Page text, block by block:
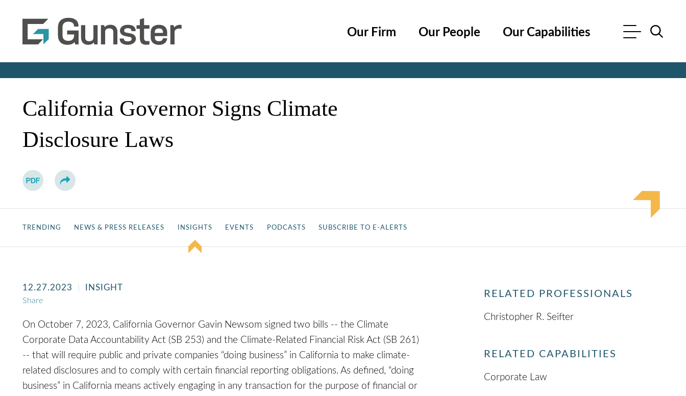
Our Firm Our People Our Capabilities
California Governor Signs Climate
Disclosure Laws
TRENDING NEWS & PRESS RELEASES INSIGHTS EVENTS PODCASTS SUBSCRIBE TO E-ALERTS
12.27.2023 INSIGHT
Share
On October 7, 2023, California Governor Gavin Newsom signed two bills -- the Climate
Corporate Data Accountability Act (SB 253) and the Climate-Related Financial Risk Act (SB 261)
-- that will require public and private companies “doing business” in California to make climate-
related disclosures and to comply with certain financial reporting obligations. As defined, “doing
business” in California means actively engaging in any transaction for the purpose of financial or
RELATED PROFESSIONALS
Christopher R. Seifter
RELATED CAPABILITIES
Corporate Law